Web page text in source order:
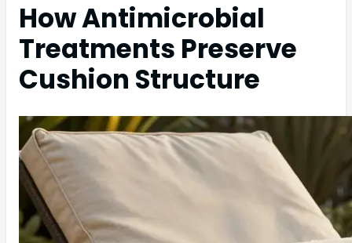
How Antimicrobial
Treatments Preserve
Cushion Structure